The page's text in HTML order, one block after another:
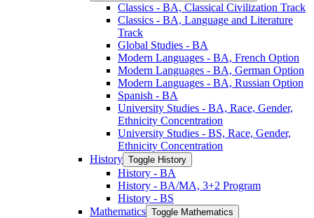
Classics -​ BA, Classical Civilization Track
Classics -​ BA, Language and Literature
Track
Global Studies -​ BA
Modern Languages -​ BA, French Option
Modern Languages -​ BA, German Option
Modern Languages -​ BA, Russian Option
Spanish -​ BA
University Studies -​ BA, Race, Gender,
Ethnicity Concentration
University Studies -​ BS, Race, Gender,
Ethnicity Concentration
History Toggle History
History -​ BA
History -​ BA/​MA, 3+2 Program
History -​ BS
Mathematics Toggle Mathematics